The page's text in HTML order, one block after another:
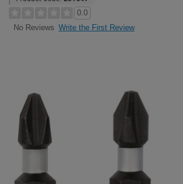
0.0
No Reviews Write the First Review